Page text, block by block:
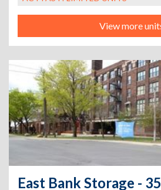
View more
East Bank Storage -